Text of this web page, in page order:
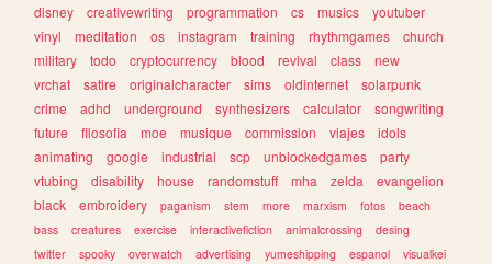
disney
creativewriting programmation cs musics
youtuber
vinyl
meditation os instagram training rhythmgames
church
military
todo cryptocurrency blood revival class
new
vrchat
satire originalcharacter sims oldinternet
solarpunk
crime
adhd underground synthesizers calculator
songwriting
future
filosofia moe musique commission viajes
idols
animating
google industrial scp unblockedgames
party
vtubing
disability house randomstuff mha zelda
evangelion
black
embroidery paganism stem more marxism fotos
beach
bass
creatures exercise interactivefiction animalcrossing
desing
twitter
spooky overwatch advertising yumeshipping espanol
visualkei